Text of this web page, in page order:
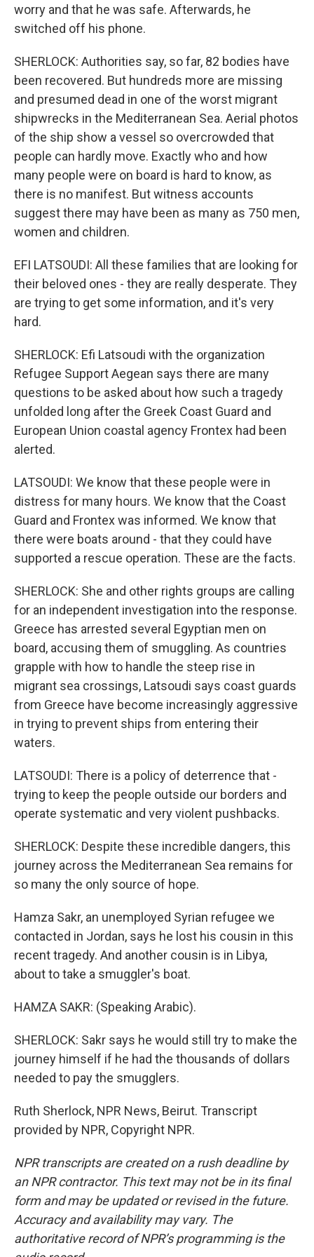
worry and that he was safe. Afterwards, he
switched off his phone.
SHERLOCK: Authorities say, so far, 82 bodies have
been recovered. But hundreds more are missing
and presumed dead in one of the worst migrant
shipwrecks in the Mediterranean Sea. Aerial photos
of the ship show a vessel so overcrowded that
people can hardly move. Exactly who and how
many people were on board is hard to know, as
there is no manifest. But witness accounts
suggest there may have been as many as 750 men,
women and children.
EFI LATSOUDI: All these families that are looking for
their beloved ones - they are really desperate. They
are trying to get some information, and it's very
hard.
SHERLOCK: Efi Latsoudi with the organization
Refugee Support Aegean says there are many
questions to be asked about how such a tragedy
unfolded long after the Greek Coast Guard and
European Union coastal agency Frontex had been
alerted.
LATSOUDI: We know that these people were in
distress for many hours. We know that the Coast
Guard and Frontex was informed. We know that
there were boats around - that they could have
supported a rescue operation. These are the facts.
SHERLOCK: She and other rights groups are calling
for an independent investigation into the response.
Greece has arrested several Egyptian men on
board, accusing them of smuggling. As countries
grapple with how to handle the steep rise in
migrant sea crossings, Latsoudi says coast guards
from Greece have become increasingly aggressive
in trying to prevent ships from entering their
waters.
LATSOUDI: There is a policy of deterrence that -
trying to keep the people outside our borders and
operate systematic and very violent pushbacks.
SHERLOCK: Despite these incredible dangers, this
journey across the Mediterranean Sea remains for
so many the only source of hope.
Hamza Sakr, an unemployed Syrian refugee we
contacted in Jordan, says he lost his cousin in this
recent tragedy. And another cousin is in Libya,
about to take a smuggler's boat.
HAMZA SAKR: (Speaking Arabic).
SHERLOCK: Sakr says he would still try to make the
journey himself if he had the thousands of dollars
needed to pay the smugglers.
Ruth Sherlock, NPR News, Beirut. Transcript
provided by NPR, Copyright NPR.
NPR transcripts are created on a rush deadline by
an NPR contractor. This text may not be in its final
form and may be updated or revised in the future.
Accuracy and availability may vary. The
authoritative record of NPR’s programming is the